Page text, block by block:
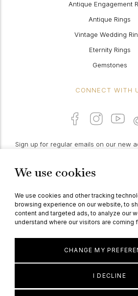
We use cookies
We use cookies and other tracking
browsing experience on our website, to
content and targeted ads, to analyze our
understand where our visitors are coming
I DECLINE
CHANGE MY
Antique Engagement
Antique Rings
Vintage Wedding
Eternity Rings
Gemstones
CONNECT WITH
Sign up for regular emails on our new